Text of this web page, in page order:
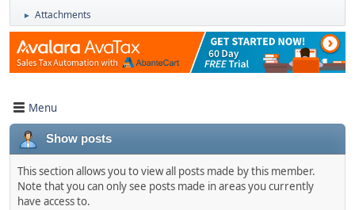
► Attachments
Menu
Show posts
This section allows you to view all posts made by this member.
Note that you can only see posts made in areas you currently
have access to.